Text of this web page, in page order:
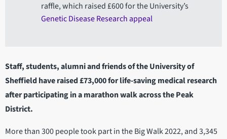
raffle, which raised £600 for the University’s
Genetic Disease Research appeal
Staff, students, alumni and friends of the University of
Sheffield have raised £73,000 for life-saving medical research
after participating in a marathon walk across the Peak
District.
More than 300 people took part in the Big Walk 2022, and 3,345